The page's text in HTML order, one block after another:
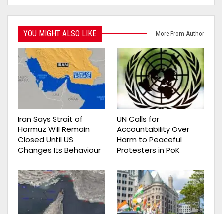
YOU MIGHT ALSO LIKE More From Author
Iran Says Strait of
Hormuz Will Remain
Closed Until US
Changes Its Behaviour
UN Calls for
Accountability Over
Harm to Peaceful
Protesters in PoK